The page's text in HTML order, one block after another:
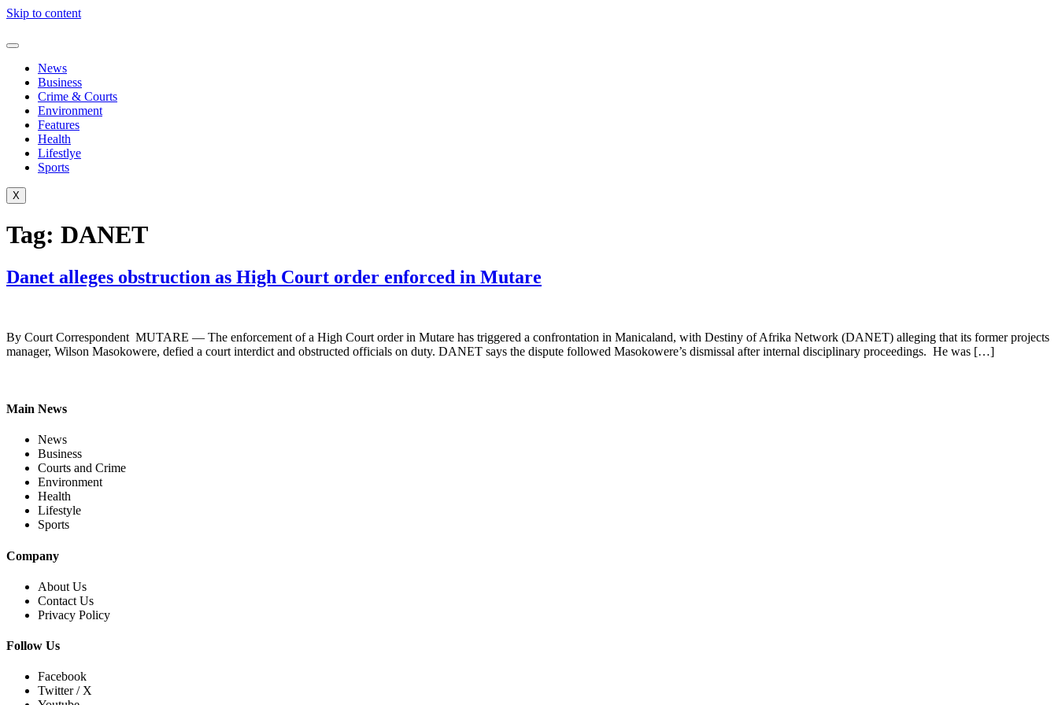
Skip to content
News
Business
Crime & Courts
Environment
Features
Health
Lifestlye
Sports
X
Tag: DANET
Danet alleges obstruction as High Court order enforced in Mutare
By Court Correspondent MUTARE — The enforcement of a High Court order in Mutare has triggered a confrontation in Manicaland, with Destiny of Afrika Network (DANET) alleging that its former projects
manager, Wilson Masokowere, defied a court interdict and obstructed officials on duty. DANET says the dispute followed Masokowere’s dismissal after internal disciplinary proceedings. He was […]
Main News
News
Business
Courts and Crime
Environment
Health
Lifestyle
Sports
Company
About Us
Contact Us
Privacy Policy
Follow Us
Facebook
Twitter / X